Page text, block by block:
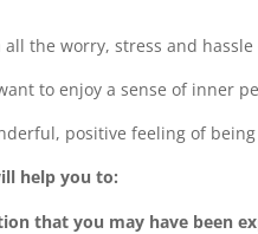
the worry, stress and
to enjoy a sense of inner
positive feeling of
help you to:
that you may have been